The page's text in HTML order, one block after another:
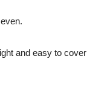
and easy to cover